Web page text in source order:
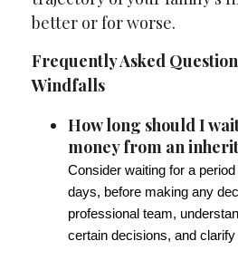
better or for worse.
Frequently Asked
Windfalls
How long should I
money from an
Consider waiting for a
days, before making any
professional team,
certain decisions, and